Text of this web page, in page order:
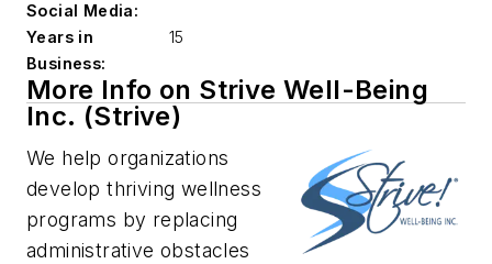
Social Media:
Years in
Business:
15
More Info on Strive Well-Being
Inc. (Strive)
We help organizations
develop thriving wellness
programs by replacing
administrative obstacles